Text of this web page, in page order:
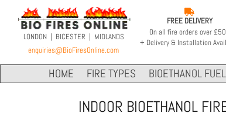
LONDON | BICESTER | MIDLANDS
enquiries@BioFiresOnline.com

FREE DELIVERY
On all fire orders over
+ Delivery & Installation
HOME FIRE TYPES BIOETHANOL FUEL
INDOOR BIOETHANOL